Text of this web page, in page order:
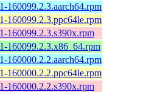
160099.2.3.aarch64.rpm
160099.2.3.ppc64le.rpm
160099.2.3.s390x.rpm
160099.2.3.x86_64.rpm
160000.2.2.aarch64.rpm
160000.2.2.ppc64le.rpm
160000.2.2.s390x.rpm